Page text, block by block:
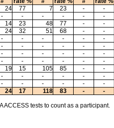
24 77 7 23 - -
- - - - - -
14 23 48 77 - -
24 32 51 68 - -
- - - - - -
- - - - - -
- - - - - -
- - - - - -
19 15 105 85 - -
- - - - - -
- - - - - -
24 17 118 83 - -
tests to count as a participant.